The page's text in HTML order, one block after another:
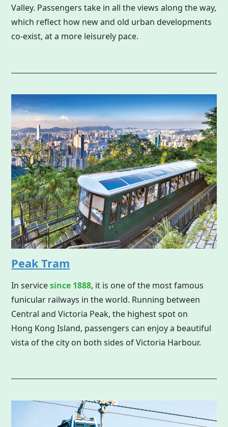
Valley. Passengers take in all the views along the way,
which reflect how new and old urban developments
co-exist, at a more leisurely pace.
Peak Tram
In servicesince 1888, it is one of the most famous
funicular railways in the world. Running between
Central and Victoria Peak, the highest spot on
Hong Kong Island, passengers can enjoy a beautiful
vista of the city on both sides of Victoria Harbour.